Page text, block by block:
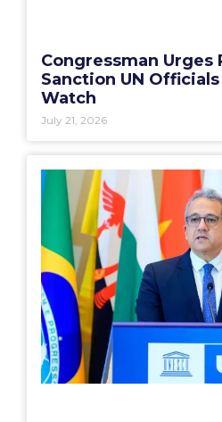
Congressman Urges
Sanction UN
Watch
July 21, 2026